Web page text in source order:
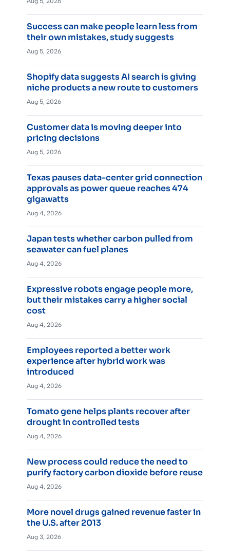
Success can make people learn less from
their own mistakes, study suggests
Aug 5, 2026
Shopify data suggests AI search is giving
niche products a new route to customers
Aug 5, 2026
Customer data is moving deeper into
pricing decisions
Aug 5, 2026
Texas pauses data-center grid connection
approvals as power queue reaches 474
gigawatts
Aug 4, 2026
Japan tests whether carbon pulled from
seawater can fuel planes
Aug 4, 2026
Expressive robots engage people more,
but their mistakes carry a higher social
cost
Aug 4, 2026
Employees reported a better work
experience after hybrid work was
introduced
Aug 4, 2026
Tomato gene helps plants recover after
drought in controlled tests
Aug 4, 2026
New process could reduce the need to
purify factory carbon dioxide before reuse
Aug 4, 2026
More novel drugs gained revenue faster in
the U.S. after 2013
Aug 3, 2026